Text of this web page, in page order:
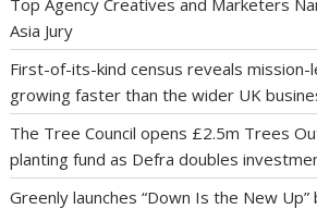
Asia Jury
First-of-its-kind census reveals mission-
growing faster than the wider UK
The Tree Council opens £2.5m Trees
planting fund as Defra doubles
Greenly launches “Down Is the New